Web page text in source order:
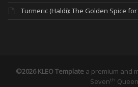
Turmeric (Haldi): The Golden Spice
©2026 KLEO Templatea premium and
Seventh Queen